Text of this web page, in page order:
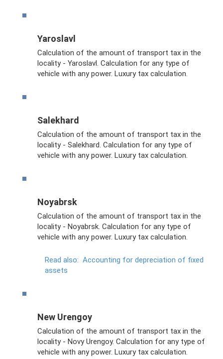
Yaroslavl
Calculation of the amount of transport tax in the
locality - Yaroslavl. Calculation for any type of
vehicle with any power. Luxury tax calculation.
Salekhard
Calculation of the amount of transport tax in the
locality - Salekhard. Calculation for any type of
vehicle with any power. Luxury tax calculation.
Noyabrsk
Calculation of the amount of transport tax in the
locality - Noyabrsk. Calculation for any type of
vehicle with any power. Luxury tax calculation.
Read also: Accounting for depreciation of fixed
assets
New Urengoy
Calculation of the amount of transport tax in the
locality - Novy Urengoy. Calculation for any type of
vehicle with any power. Luxury tax calculation.